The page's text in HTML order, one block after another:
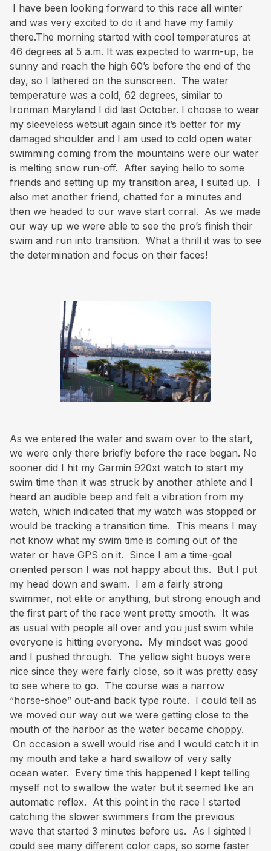
I have been looking forward to this race all winter
and was very excited to do it and have my family
there.The morning started with cool temperatures at
46 degrees at 5 a.m. It was expected to warm-up, be
sunny and reach the high 60’s before the end of the
day, so I lathered on the sunscreen. The water
temperature was a cold, 62 degrees, similar to
Ironman Maryland I did last October. I choose to wear
my sleeveless wetsuit again since it’s better for my
damaged shoulder and I am used to cold open water
swimming coming from the mountains were our water
is melting snow run-off. After saying hello to some
friends and setting up my transition area, I suited up. I
also met another friend, chatted for a minutes and
then we headed to our wave start corral. As we made
our way up we were able to see the pro’s finish their
swim and run into transition. What a thrill it was to see
the determination and focus on their faces!
As we entered the water and swam over to the start,
we were only there briefly before the race began. No
sooner did I hit my Garmin 920xt watch to start my
swim time than it was struck by another athlete and I
heard an audible beep and felt a vibration from my
watch, which indicated that my watch was stopped or
would be tracking a transition time. This means I may
not know what my swim time is coming out of the
water or have GPS on it. Since I am a time-goal
oriented person I was not happy about this. But I put
my head down and swam. I am a fairly strong
swimmer, not elite or anything, but strong enough and
the first part of the race went pretty smooth. It was
as usual with people all over and you just swim while
everyone is hitting everyone. My mindset was good
and I pushed through. The yellow sight buoys were
nice since they were fairly close, so it was pretty easy
to see where to go. The course was a narrow
“horse-shoe” out-and back type route. I could tell as
we moved our way out we were getting close to the
mouth of the harbor as the water became choppy.
On occasion a swell would rise and I would catch it in
my mouth and take a hard swallow of very salty
ocean water. Every time this happened I kept telling
myself not to swallow the water but it seemed like an
automatic reflex. At this point in the race I started
catching the slower swimmers from the previous
wave that started 3 minutes before us. As I sighted I
could see many different color caps, so some faster